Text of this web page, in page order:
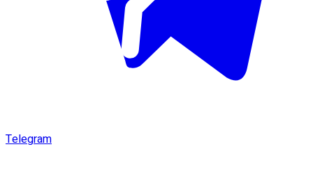
Telegram